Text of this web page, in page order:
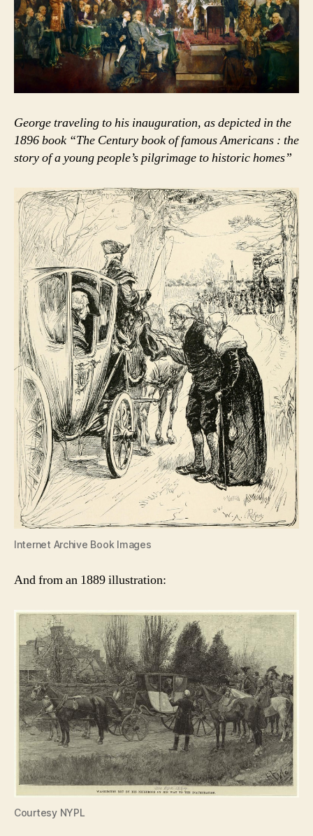
George traveling to his inauguration, as depicted in the
1896 book “The Century book of famous Americans : the
story of a young people’s pilgrimage to historic homes”
Internet Archive Book Images
And from an 1889 illustration:
Courtesy NYPL